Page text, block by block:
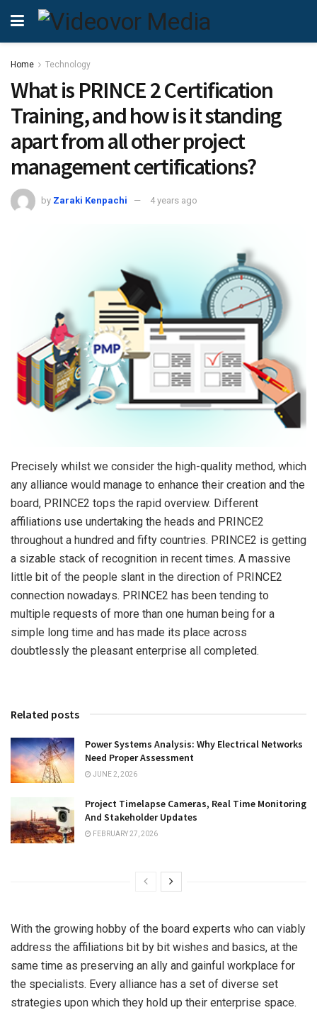
Home Technology
What is PRINCE 2 Certification
Training, and how is it standing
apart from all other project
management certifications?
by Zaraki Kenpachi 4 years ago
Precisely whilst we consider the high-quality method, which
any alliance would manage to enhance their creation and the
board, PRINCE2 tops the rapid overview. Different
affiliations use undertaking the heads and PRINCE2
throughout a hundred and fifty countries. PRINCE2 is getting
a sizable stack of recognition in recent times. A massive
little bit of the people slant in the direction of PRINCE2
connection nowadays. PRINCE2 has been tending to
multiple requests of more than one human being for a
simple long time and has made its place across
doubtlessly the pleasant enterprise all completed.
Related posts
Power Systems Analysis: Why Electrical Networks
Need Proper Assessment
JUNE 2, 2026
Project Timelapse Cameras, Real Time Monitoring
And Stakeholder Updates
FEBRUARY 27, 2026
With the growing hobby of the board experts who can viably
address the affiliations bit by bit wishes and basics, at the
same time as preserving an ally and gainful workplace for
the specialists. Every alliance has a set of diverse set
strategies upon which they hold up their enterprise space.